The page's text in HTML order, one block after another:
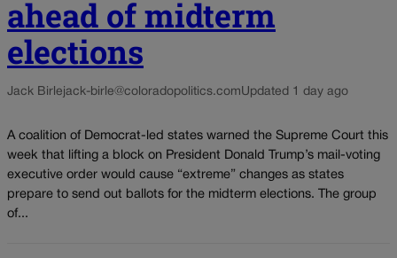
ahead of midterm
elections
Jack Birlejack-birle@coloradopolitics.comUpdated 1 day ago
A coalition of Democrat-led states warned the Supreme Court this
week that lifting a block on President Donald Trump’s mail-voting
executive order would cause “extreme” changes as states
prepare to send out ballots for the midterm elections. The group
of...